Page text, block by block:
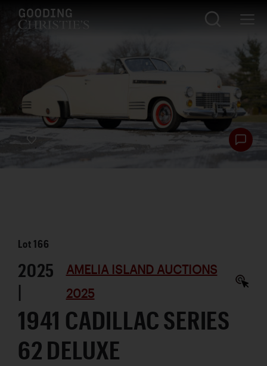
Lot166
2025
|
AMELIA ISLAND AUCTIONS
2025
1941 CADILLAC SERIES
62 DELUXE